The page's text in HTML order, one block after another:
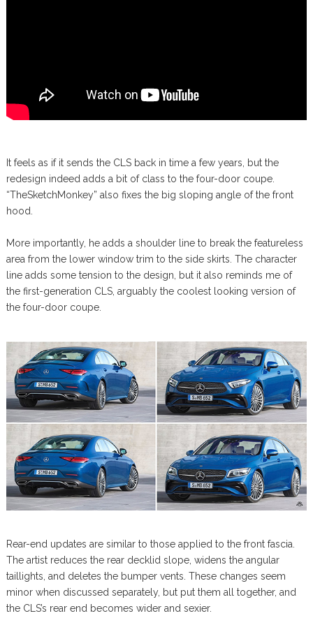
It feels as if it sends the CLS back in time a few years, but the
redesign indeed adds a bit of class to the four-door coupe.
“TheSketchMonkey” also fixes the big sloping angle of the front
hood.
More importantly, he adds a shoulder line to break the featureless
area from the lower window trim to the side skirts. The character
line adds some tension to the design, but it also reminds me of
the first-generation CLS, arguably the coolest looking version of
the four-door coupe.
Rear-end updates are similar to those applied to the front fascia.
The artist reduces the rear decklid slope, widens the angular
taillights, and deletes the bumper vents. These changes seem
minor when discussed separately, but put them all together, and
the CLS’s rear end becomes wider and sexier.